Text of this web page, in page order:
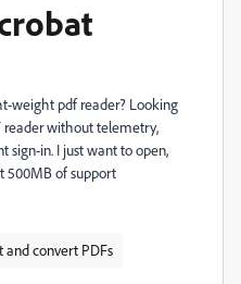
weight pdf reader? Looking
without telemetry,
sign-in. I just want to open,
500MB of support
and convert PDFs